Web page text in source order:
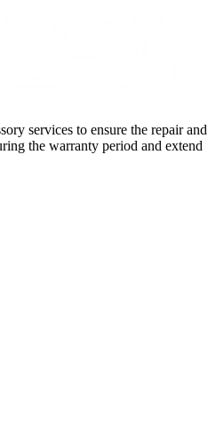
services to ensure the repair and
the warranty period and extend